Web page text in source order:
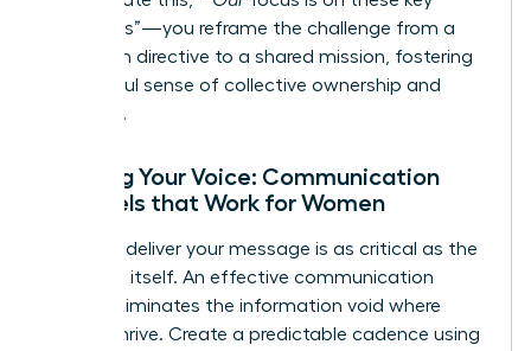
outcomes”—you reframe the challenge from a
top-down directive to a shared mission, fostering
a powerful sense of collective ownership and
resilience.
Refining Your Voice: Communication
Channels that Work for Women
How you deliver your message is as critical as the
message itself. An effective communication
rhythm eliminates the information void where
rumors thrive. Create a predictable cadence using